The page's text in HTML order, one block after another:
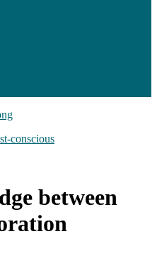
conscious
between